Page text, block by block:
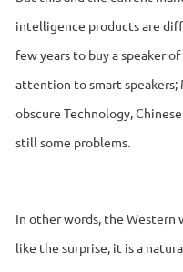
intelligence products are
few years to buy a speaker
attention to smart
obscure Technology,
still some problems.
In other words, the Western
like the surprise, it is a